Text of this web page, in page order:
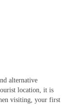
alternative
location, it is
visiting, your first